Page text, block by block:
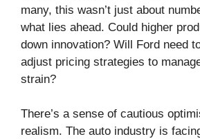
many, this wasn’t just about
what lies ahead. Could higher
down innovation? Will Ford need
adjust pricing strategies to
strain?
There’s a sense of cautious
realism. The auto industry is